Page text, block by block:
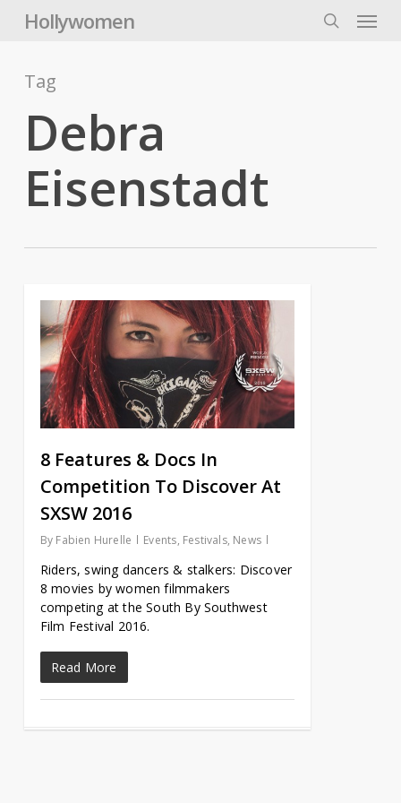
Hollywomen Menu
Tag
Debra
Eisenstadt
8 Features & Docs In
Competition To Discover At
SXSW 2016
By Fabien Hurelle Events, Festivals, News
Riders, swing dancers & stalkers: Discover
8 movies by women filmmakers
competing at the South By Southwest
Film Festival 2016.
Read More